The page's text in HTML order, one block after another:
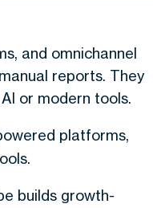
and omnichannel
reports. They
or modern tools.
platforms,
builds growth-